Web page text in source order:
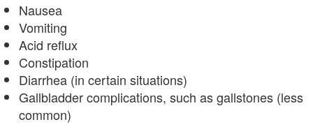
Nausea
Vomiting
Acid reflux
Constipation
Diarrhea (in certain situations)
Gallbladder complications, such as gallstones (less
common)